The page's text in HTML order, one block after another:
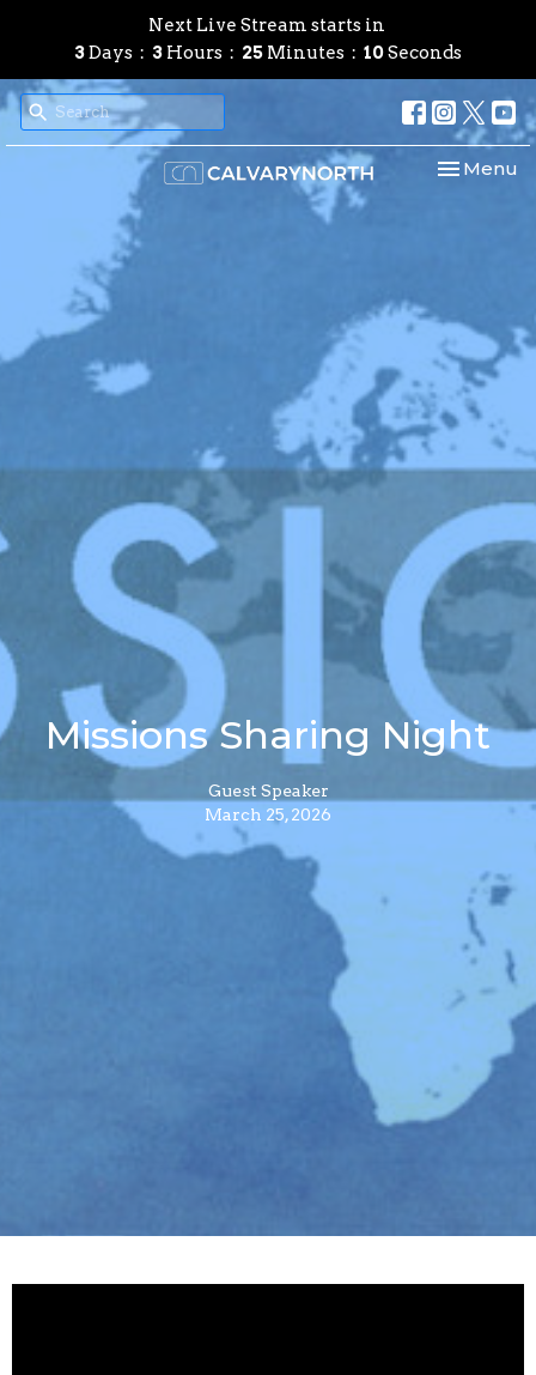
Next Live Stream starts in
3 Days 3 Hours 25 Minutes 09 Seconds
Toggle
Menu
Missions Sharing Night
Guest Speaker
March 25, 2026